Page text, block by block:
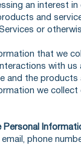
an interest
and
or
that we
with us
and the products
we collect
Personal
phone